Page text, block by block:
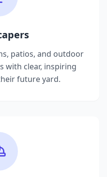
patios, and outdoor
with clear, inspiring
future yard.